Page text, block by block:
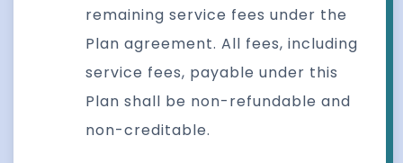
remaining service fees under the
Plan agreement. All fees, including
service fees, payable under this
Plan shall be non-refundable and
non-creditable.